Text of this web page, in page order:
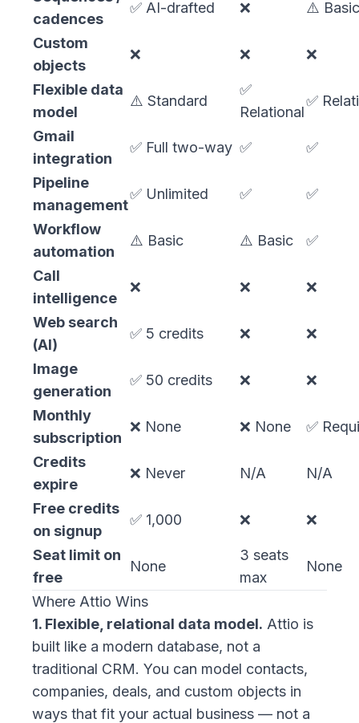
cadences
✅ AI-drafted ❌ ⚠️ Basic
Custom
objects
❌ ❌ ❌
Flexible data
model
⚠️ Standard
✅
Relational
✅
Gmail
integration
✅ Full two-way ✅ ✅
Pipeline
management
✅ Unlimited ✅ ✅
Workflow
automation
⚠️ Basic ⚠️ Basic ✅
Call
intelligence
❌ ❌ ❌
Web search
(AI)
✅ 5 credits ❌ ❌
Image
generation
✅ 50 credits ❌ ❌
Monthly
subscription
❌ None ❌ None ✅
Credits
expire
❌ Never N/A N/A
Free credits
on signup
✅ 1,000 ❌ ❌
Seat limit on
free
None
3 seats
max
None
Where Attio Wins
1. Flexible, relational data model. Attio is
built like a modern database, not a
traditional CRM. You can model contacts,
companies, deals, and custom objects in
ways that fit your actual business — not a